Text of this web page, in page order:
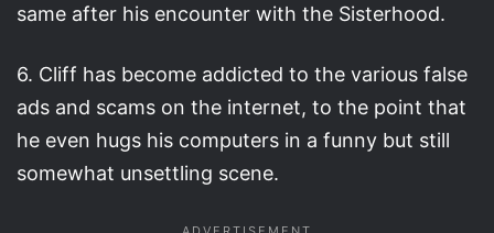
same after his encounter with the Sisterhood.
6. Cliff has become addicted to the various false
ads and scams on the internet, to the point that
he even hugs his computers in a funny but still
somewhat unsettling scene.